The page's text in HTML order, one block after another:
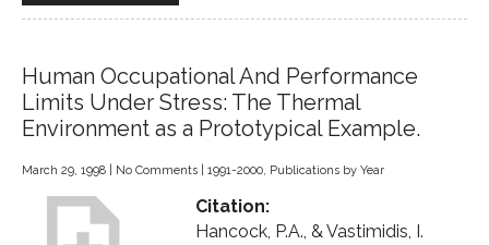
Human Occupational And Performance
Limits Under Stress: The Thermal
Environment as a Prototypical Example.
March 29, 1998 No Comments 1991-2000, Publications by Year
Citation:
Hancock, P.A., & Vastimidis, I.